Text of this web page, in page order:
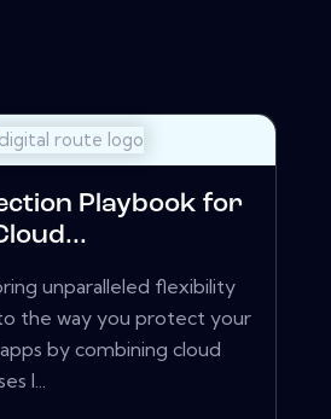
Playbook for
unparalleled flexibility
the way you protect your
by combining cloud
I...